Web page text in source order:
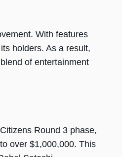
With features
holders. As a result,
of entertainment
Round 3 phase,
over $1,000,000. This